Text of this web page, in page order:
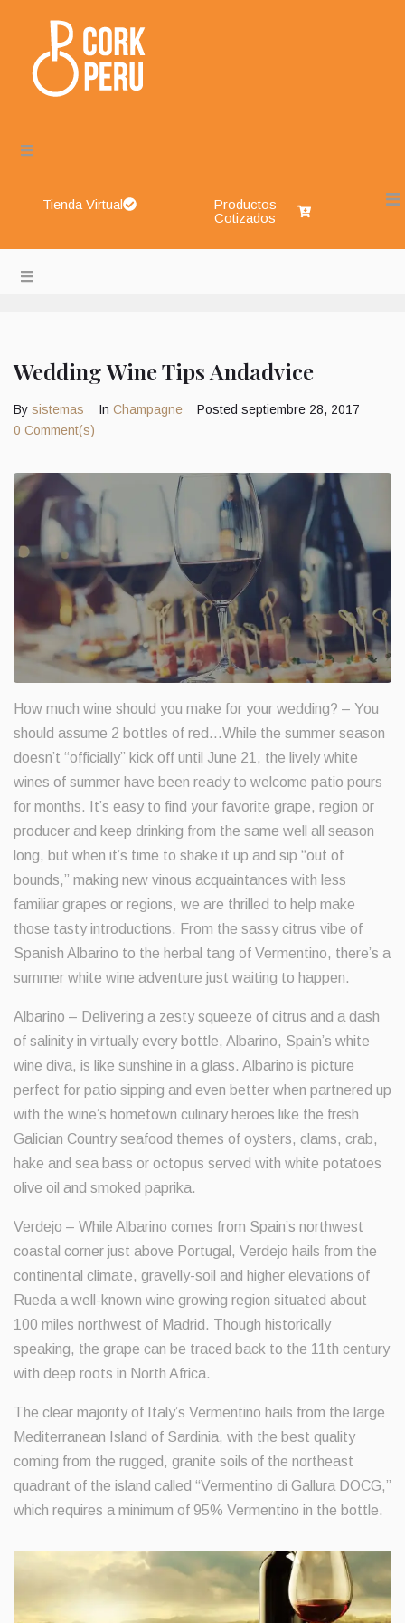
Tienda Virtual
Productos
Cotizados
Wedding Wine Tips Andadvice
By sistemas In Champagne Posted septiembre 28, 2017
0 Comment(s)
How much wine should you make for your wedding? – You
should assume 2 bottles of red…While the summer season
doesn’t “officially” kick off until June 21, the lively white
wines of summer have been ready to welcome patio pours
for months. It’s easy to find your favorite grape, region or
producer and keep drinking from the same well all season
long, but when it’s time to shake it up and sip “out of
bounds,” making new vinous acquaintances with less
familiar grapes or regions, we are thrilled to help make
those tasty introductions. From the sassy citrus vibe of
Spanish Albarino to the herbal tang of Vermentino, there’s a
summer white wine adventure just waiting to happen.
Albarino – Delivering a zesty squeeze of citrus and a dash
of salinity in virtually every bottle, Albarino, Spain’s white
wine diva, is like sunshine in a glass. Albarino is picture
perfect for patio sipping and even better when partnered up
with the wine’s hometown culinary heroes like the fresh
Galician Country seafood themes of oysters, clams, crab,
hake and sea bass or octopus served with white potatoes
olive oil and smoked paprika.
Verdejo – While Albarino comes from Spain’s northwest
coastal corner just above Portugal, Verdejo hails from the
continental climate, gravelly-soil and higher elevations of
Rueda a well-known wine growing region situated about
100 miles northwest of Madrid. Though historically
speaking, the grape can be traced back to the 11th century
with deep roots in North Africa.
The clear majority of Italy’s Vermentino hails from the large
Mediterranean Island of Sardinia, with the best quality
coming from the rugged, granite soils of the northeast
quadrant of the island called “Vermentino di Gallura DOCG,”
which requires a minimum of 95% Vermentino in the bottle.